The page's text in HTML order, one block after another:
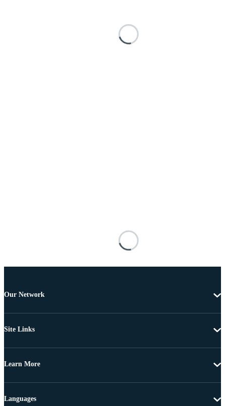
Our Network
Site Links
Learn More
Languages